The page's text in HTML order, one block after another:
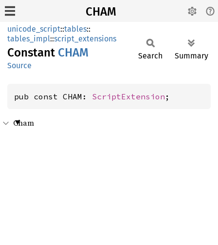
CHAM
unicode_script::tables::
tables_impl::script_extensions
Constant CHAM
Source
Search Summary
pub const CHAM: ScriptExtension ;
Cham